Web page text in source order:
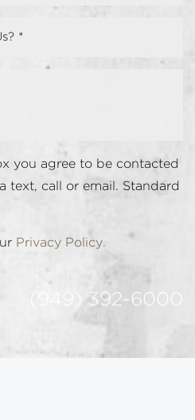
you agree to be contacted
text, call or email. Standard
Privacy Policy.
(949) 392-6000